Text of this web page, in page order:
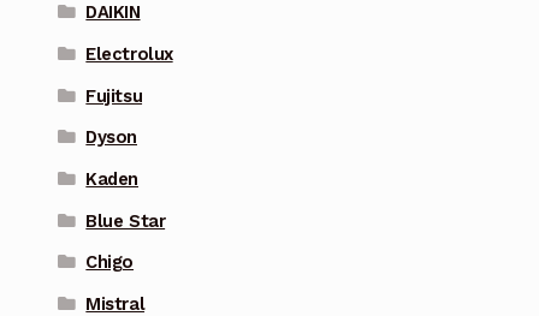
DAIKIN
Electrolux
Fujitsu
Dyson
Kaden
Blue Star
Chigo
Mistral